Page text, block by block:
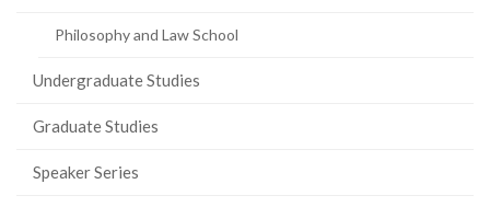
Philosophy and Law School
Undergraduate Studies
Graduate Studies
Speaker Series